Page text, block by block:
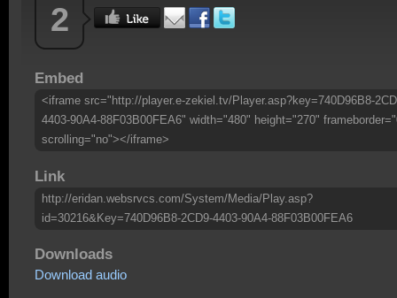
2
Embed
<iframe src="http://player.e-zekiel.tv/Player.asp?key=740D96B8-
4403-90A4-88F03B00FEA6" width="480" height="270"
scrolling="no"></iframe>
Link
http://eridan.websrvcs.com/System/Media/Play.asp?
id=30216&Key=740D96B8-2CD9-4403-90A4-88F03B00FEA6
Downloads
Download audio